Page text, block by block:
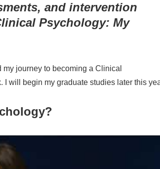
and intervention
Psychology: My
my journey to becoming a Clinical
I will begin my graduate studies later this